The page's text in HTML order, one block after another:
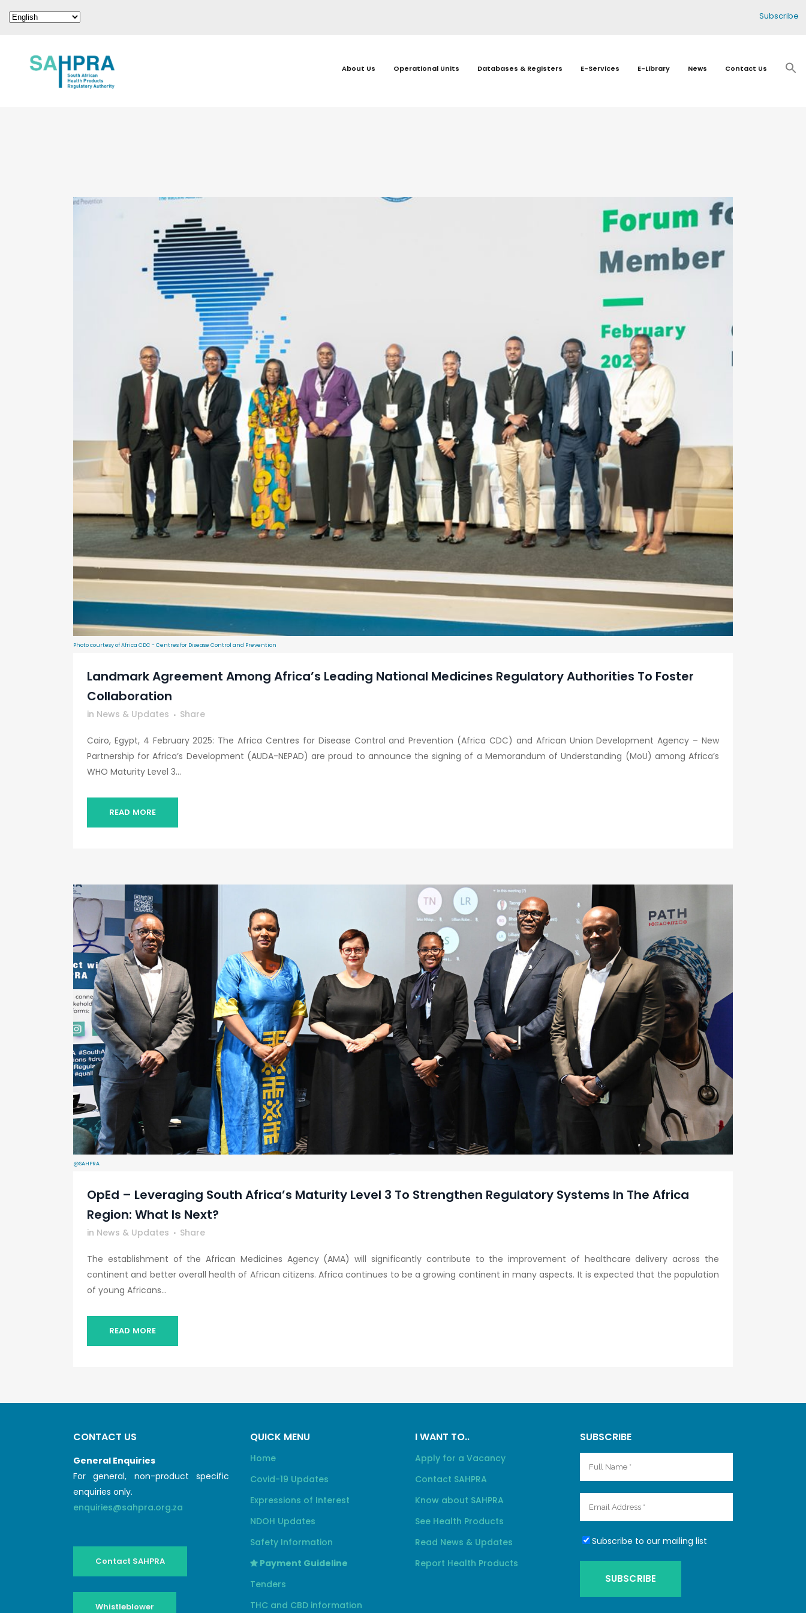
Subscribe
About Us Operational Units Databases & Registers E-Services E-Library News Contact Us
Photo courtesy of Africa CDC - Centres for Disease Control and Prevention
Landmark Agreement Among Africa’s Leading National Medicines Regulatory Authorities To Foster
Collaboration
in News & Updates Share
Cairo, Egypt, 4 February 2025: The Africa Centres for Disease Control and Prevention (Africa CDC) and African Union Development Agency – New
Partnership for Africa’s Development (AUDA-NEPAD) are proud to announce the signing of a Memorandum of Understanding (MoU) among Africa’s
WHO Maturity Level 3...
READ MORE
@SAHPRA
OpEd – Leveraging South Africa’s Maturity Level 3 To Strengthen Regulatory Systems In The Africa
Region: What Is Next?
in News & Updates Share
The establishment of the African Medicines Agency (AMA) will significantly contribute to the improvement of healthcare delivery across the
continent and better overall health of African citizens. Africa continues to be a growing continent in many aspects. It is expected that the population
of young Africans...
READ MORE
CONTACT US
General Enquiries
For general, non-product specific
enquiries only.
enquiries@sahpra.org.za
Contact SAHPRA
Whistleblower
QUICK MENU
Home
Covid-19 Updates
Expressions of Interest
NDOH Updates
Safety Information
Payment Guideline
Tenders
THC and CBD information
I WANT TO..
Apply for a Vacancy
Contact SAHPRA
Know about SAHPRA
See Health Products
Read News & Updates
Report Health Products
SUBSCRIBE
Subscribe to our mailing list